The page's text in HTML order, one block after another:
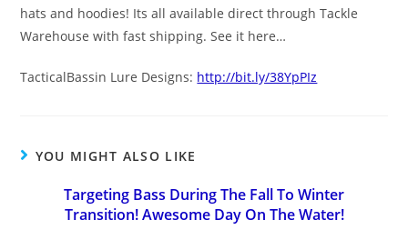
hats and hoodies! Its all available direct through Tackle
Warehouse with fast shipping. See it here…
TacticalBassin Lure Designs: http://bit.ly/38YpPIz
YOU MIGHT ALSO LIKE
Targeting Bass During The Fall To Winter
Transition! Awesome Day On The Water!